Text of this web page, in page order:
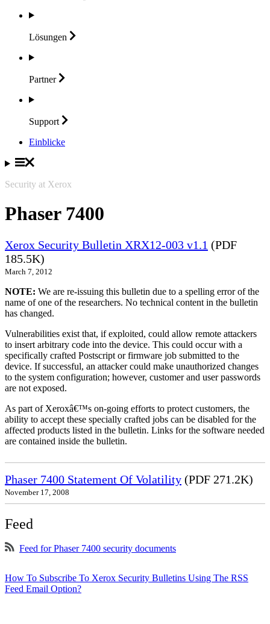
Lösungen
Partner
Support
Einblicke
Security at Xerox
Phaser 7400
Xerox Security Bulletin XRX12-003 v1.1 (PDF
185.5K)
March 7, 2012
NOTE: We are re-issuing this bulletin due to a spelling error of the
name of one of the researchers. No technical content in the bulletin
has changed.
Vulnerabilities exist that, if exploited, could allow remote attackers
to insert arbitrary code into the device. This could occur with a
specifically crafted Postscript or firmware job submitted to the
device. If successful, an attacker could make unauthorized changes
to the system configuration; however, customer and user passwords
are not exposed.
As part of Xeroxâ€™s on-going efforts to protect customers, the
ability to accept these specially crafted jobs can be disabled for the
affected products listed in the bulletin. Links for the software needed
are contained inside the bulletin.
Phaser 7400 Statement Of Volatility (PDF 271.2K)
November 17, 2008
Feed
Feed for Phaser 7400 security documents
How To Subscribe To Xerox Security Bulletins Using The RSS
Feed Email Option?